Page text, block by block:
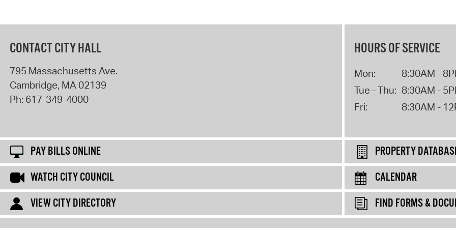
CONTACT CITY HALL
795 Massachusetts Ave.
Cambridge, MA 02139
Ph: 617-349-4000
HOURS OF SERVICE
Mon:
8:30AM -
Tue - Thu: 8:30AM -
Fri:
8:30AM -
PAY BILLS ONLINE
PROPERTY
WATCH CITY COUNCIL
CALENDAR
VIEW CITY DIRECTORY
FIND FORMS &